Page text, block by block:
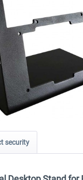
security